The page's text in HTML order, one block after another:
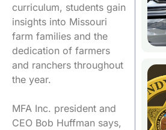
curriculum, students gain
insights into Missouri
farm families and the
dedication of farmers
and ranchers throughout
the year.
MFA Inc. president and
CEO Bob Huffman says,